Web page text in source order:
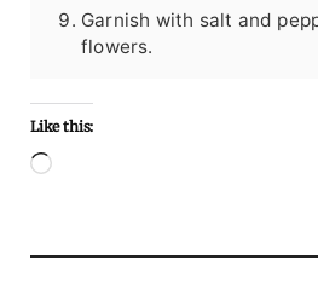
Garnish with salt and
flowers.
Like this:
Loading…